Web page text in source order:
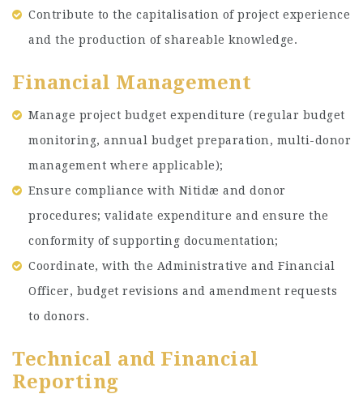
Contribute to the capitalisation of project experience
and the production of shareable knowledge.
Financial Management
Manage project budget expenditure (regular budget
monitoring, annual budget preparation, multi-donor
management where applicable);
Ensure compliance with Nitidæ and donor
procedures; validate expenditure and ensure the
conformity of supporting documentation;
Coordinate, with the Administrative and Financial
Officer, budget revisions and amendment requests
to donors.
Technical and Financial
Reporting